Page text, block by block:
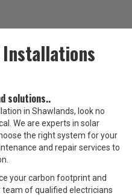
solutions..
in Shawlands, look no
We are experts in solar
the right system for your
and repair services to
your carbon footprint and
team of qualified electricians